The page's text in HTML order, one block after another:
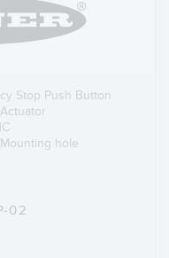
Stop Push Button
hole
02